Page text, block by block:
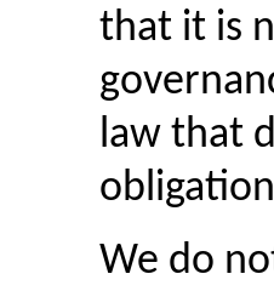
that it is
law that
We do